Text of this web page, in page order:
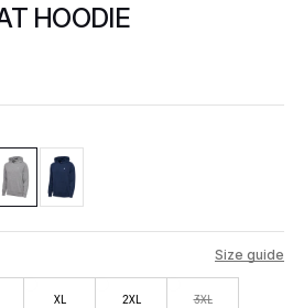
HOODIE
Size guide
XL 2XL 3XL